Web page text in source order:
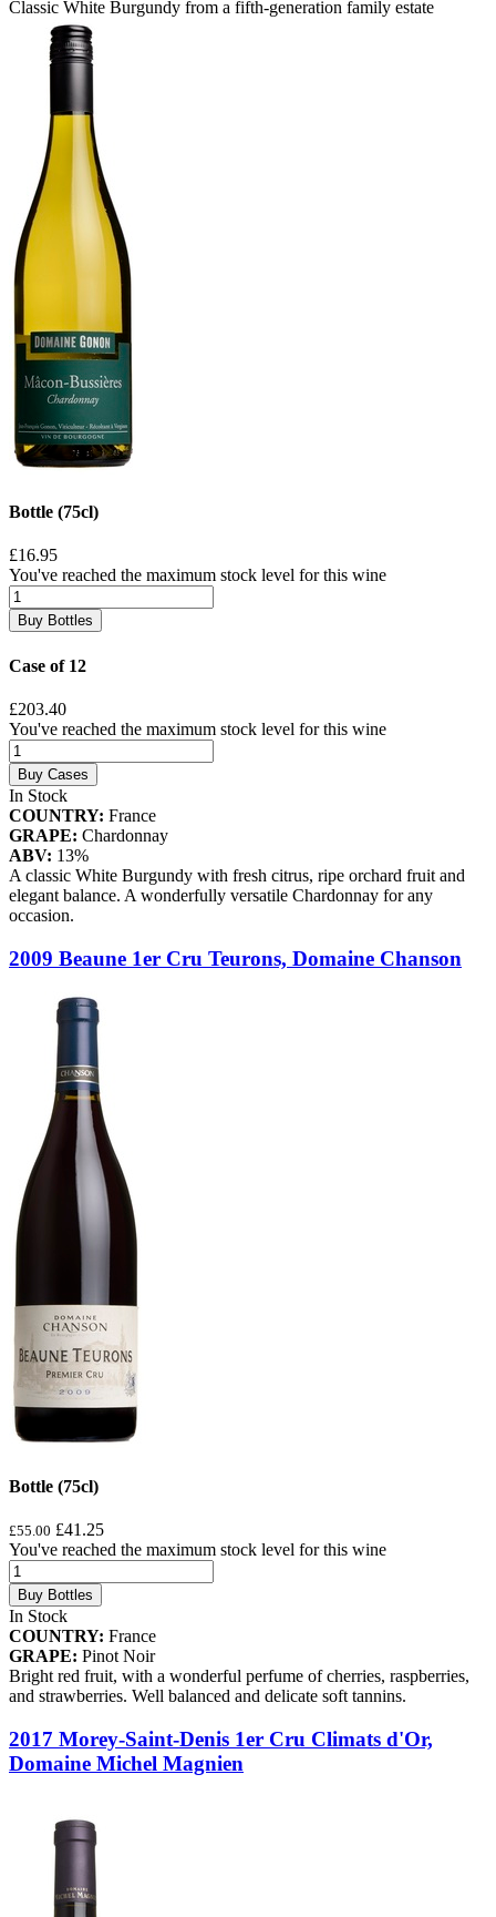
Classic White Burgundy from a fifth-generation family estate
Bottle (75cl)
£16.95
You've reached the maximum stock level for this wine
Buy Bottles
Case of 12
£203.40
You've reached the maximum stock level for this wine
Buy Cases
In Stock
COUNTRY: France
GRAPE: Chardonnay
ABV: 13%
A classic White Burgundy with fresh citrus, ripe orchard fruit and
elegant balance. A wonderfully versatile Chardonnay for any
occasion.
2009 Beaune 1er Cru Teurons, Domaine Chanson
Bottle (75cl)
£55.00 £41.25
You've reached the maximum stock level for this wine
Buy Bottles
In Stock
COUNTRY: France
GRAPE: Pinot Noir
Bright red fruit, with a wonderful perfume of cherries, raspberries,
and strawberries. Well balanced and delicate soft tannins.
2017 Morey-Saint-Denis 1er Cru Climats d'Or,
Domaine Michel Magnien